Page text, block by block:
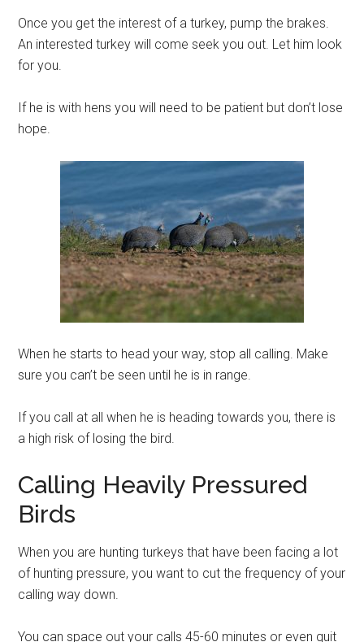
Once you get the interest of a turkey, pump the brakes.
An interested turkey will come seek you out. Let him look
for you.
If he is with hens you will need to be patient but don’t lose
hope.
When he starts to head your way, stop all calling. Make
sure you can’t be seen until he is in range.
If you call at all when he is heading towards you, there is
a high risk of losing the bird.
Calling Heavily Pressured
Birds
When you are hunting turkeys that have been facing a lot
of hunting pressure, you want to cut the frequency of your
calling way down.
You can space out your calls 45-60 minutes or even quit